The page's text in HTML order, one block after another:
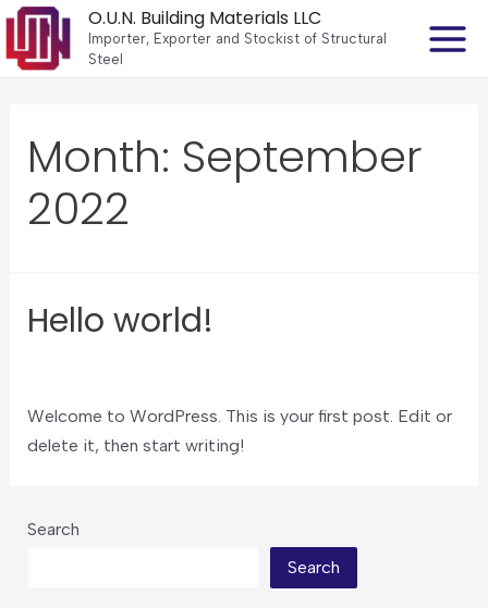
O.U.N. Building Materials LLC
Importer, Exporter and Stockist of Structural
Steel
Month: September
2022
Hello world!
Welcome to WordPress. This is your first post. Edit or
delete it, then start writing!
Search
Search